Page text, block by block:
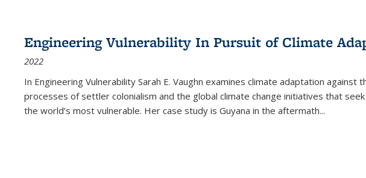
Engineering Vulnerability In Pursuit of Climate
2022
In Engineering Vulnerability Sarah E. Vaughn examines climate adaptation against
processes of settler colonialism and the global climate change initiatives that
the world’s most vulnerable. Her case study is Guyana in the aftermath...